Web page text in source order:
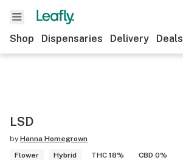
Shop Dispensaries Delivery Deals
LSD
by Hanna Homegrown
Flower
Hybrid THC 18% CBD 0%